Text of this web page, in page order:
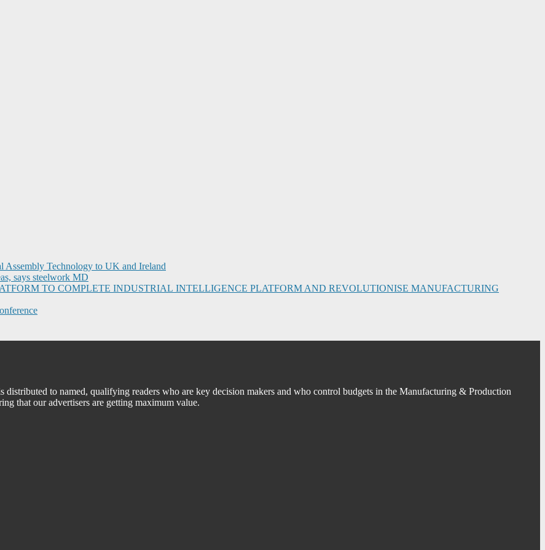
Technology to UK and Ireland
says steelwork MD
TO COMPLETE INDUSTRIAL INTELLIGENCE PLATFORM AND REVOLUTIONISE MANUFACTURING
to named, qualifying readers who are key decision makers and who control budgets in the Manufacturing & Production
that our advertisers are getting maximum value.